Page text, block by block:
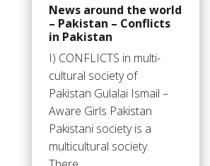
News around the world
– Pakistan – Conflicts
in Pakistan
I) CONFLICTS in multi-
cultural society of
Pakistan Gulalai Ismail –
Aware Girls Pakistan
Pakistani society is a
multicultural society.